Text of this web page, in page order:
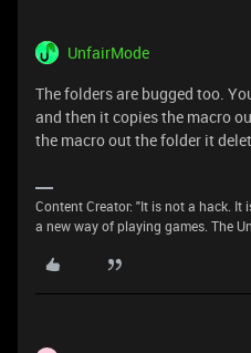
UnfairMode
The folders are bugged too.
and then it copies the macro
the macro out the folder it
Content Creator: "It is not a hack.
a new way of playing games. The